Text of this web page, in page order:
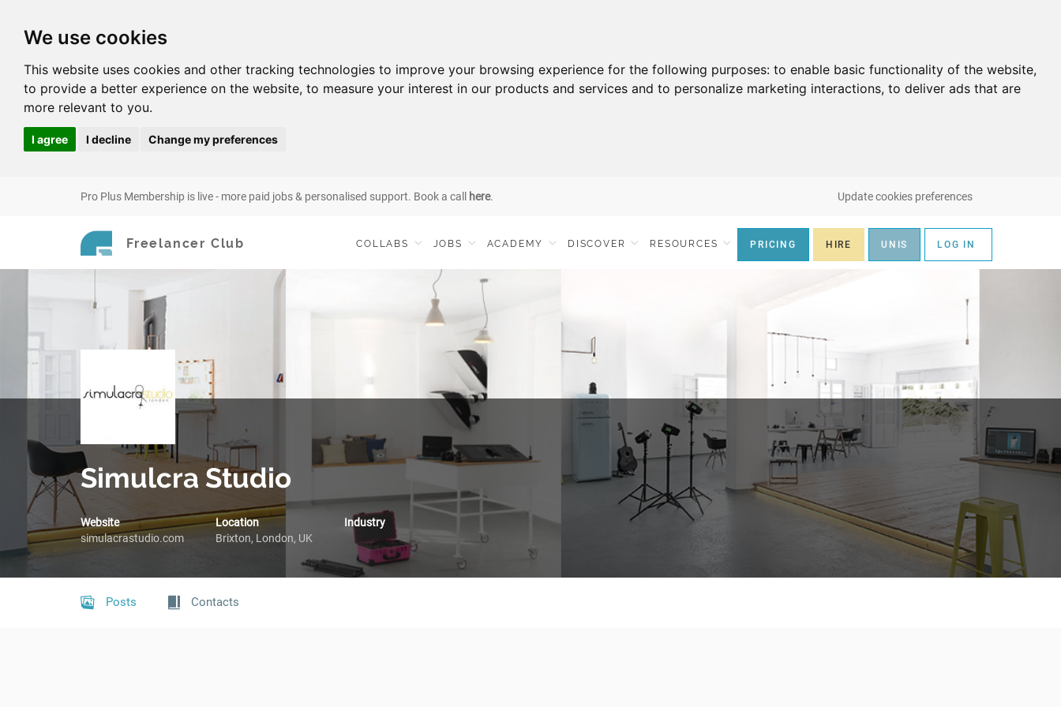
We use cookies
This website uses cookies and other tracking technologies to improve your browsing experience for the following purposes: to enable basic functionality of the website,
to provide a better experience on the website, to measure your interest in our products and services and to personalize marketing interactions, to deliver ads that are
more relevant to you.
I agree I decline Change my preferences
Pro Plus Membership is live - more paid jobs & personalised support. Book a call here. Update cookies preferences
Freelancer Club COLLABS JOBS ACADEMY DISCOVER RESOURCES PRICING HIRE UNIS LOG IN
Simulcra Studio
Website
simulacrastudio.com
Location
Brixton, London, UK
Industry
Posts Contacts